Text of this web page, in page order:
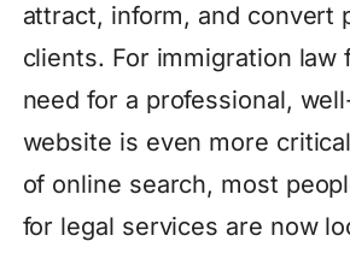
attract, inform, and convert
clients. For immigration law
need for a professional,
website is even more
of online search, most
for legal services are now